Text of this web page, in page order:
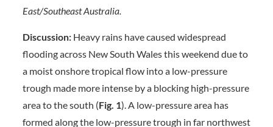
East/Southeast Australia.
Discussion: Heavy rains have caused widespread
flooding across New South Wales this weekend due to
a moist onshore tropical flow into a low-pressure
trough made more intense by a blocking high-pressure
area to the south (Fig. 1). A low-pressure area has
formed along the low-pressure trough in far northwest